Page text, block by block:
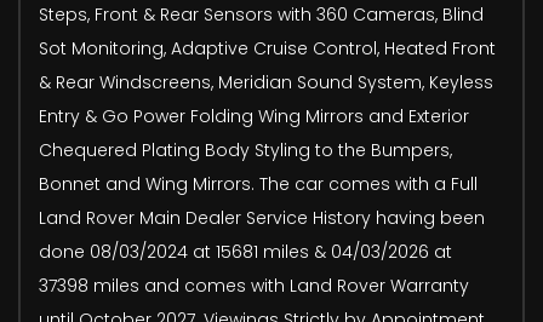
Steps, Front & Rear Sensors with 360 Cameras, Blind
Sot Monitoring, Adaptive Cruise Control, Heated Front
& Rear Windscreens, Meridian Sound System, Keyless
Entry & Go Power Folding Wing Mirrors and Exterior
Chequered Plating Body Styling to the Bumpers,
Bonnet and Wing Mirrors. The car comes with a Full
Land Rover Main Dealer Service History having been
done 08/03/2024 at 15681 miles & 04/03/2026 at
37398 miles and comes with Land Rover Warranty